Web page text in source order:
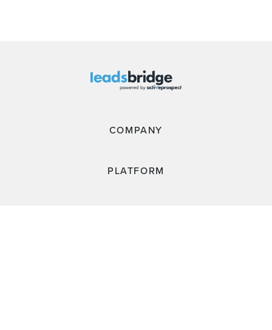
COMPANY
PLATFORM